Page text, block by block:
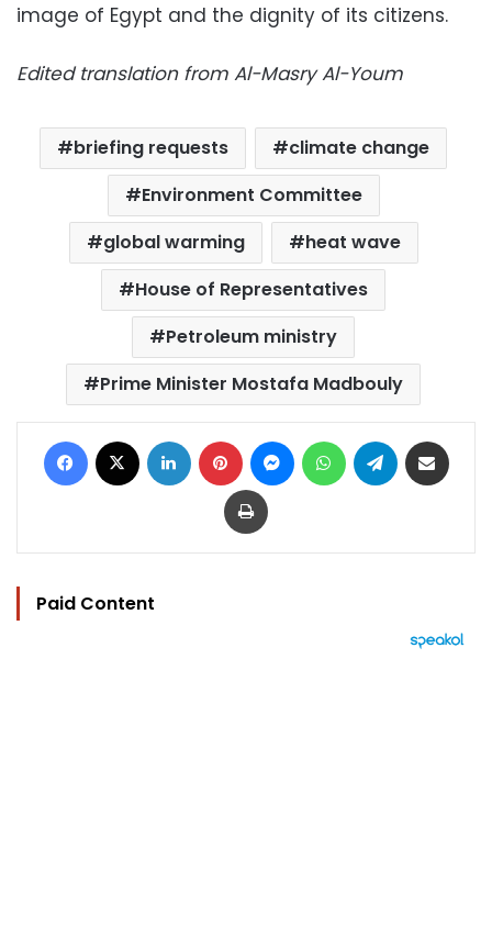
image of Egypt and the dignity of its citizens.
Edited translation from Al-Masry Al-Youm
briefing requests
climate change
Environment Committee
global warming
heat wave
House of Representatives
Petroleum ministry
Prime Minister Mostafa Madbouly
Facebook LinkedIn Pinterest MessengerWhatsAppTelegram
Print
Paid Content